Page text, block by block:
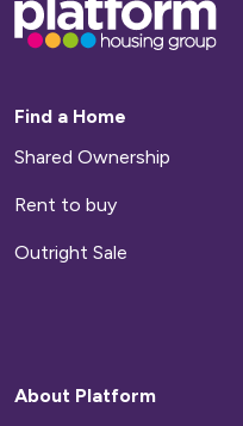
go
to
homepage
Find a Home
Shared Ownership
Rent to buy
Outright Sale
About Platform